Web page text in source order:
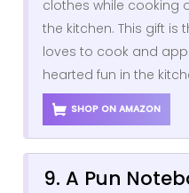
clothes while cooking
the kitchen. This gift is
loves to cook and
hearted fun in the
SHOP ON AMAZON
9. A Pun